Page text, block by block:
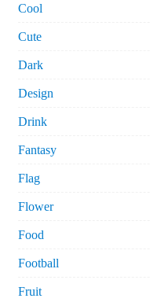
Cool
Cute
Dark
Design
Drink
Fantasy
Flag
Flower
Food
Football
Fruit